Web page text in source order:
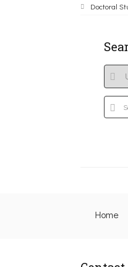
Doctoral
Home